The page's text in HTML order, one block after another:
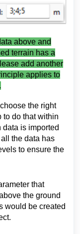
above and
terrain has a
add another
applies to
the right
to do that within
data is imported
the data has
to ensure the
that
the ground
would be created